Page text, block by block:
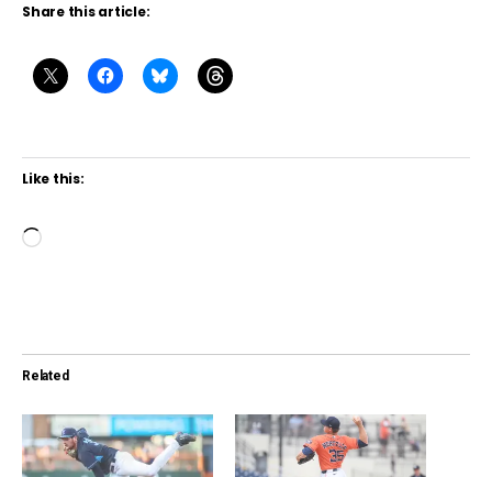
Share this article:
Like this:
L
i
n
g
…
Related